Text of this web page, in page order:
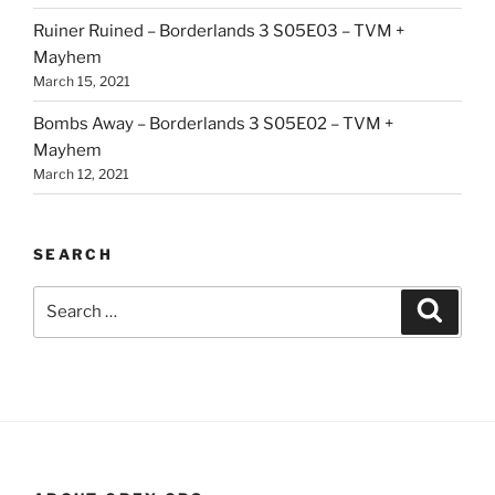
Ruiner Ruined – Borderlands 3 S05E03 – TVM +
Mayhem
March 15, 2021
Bombs Away – Borderlands 3 S05E02 – TVM +
Mayhem
March 12, 2021
SEARCH